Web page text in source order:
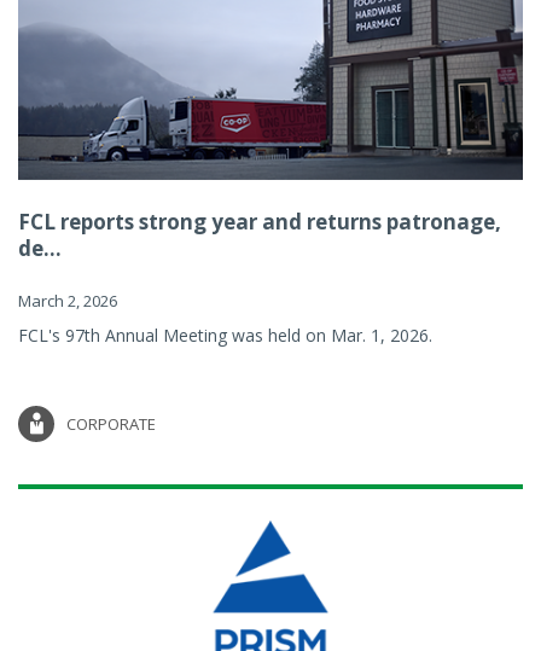
FCL reports strong year and returns patronage,
de...
March 2, 2026
FCL's 97th Annual Meeting was held on Mar. 1, 2026.
CORPORATE